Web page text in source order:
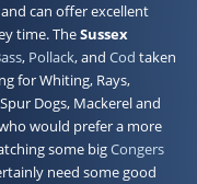
can offer excellent
time. TheSussex
, Pollack, and Cod taken
for Whiting, Rays,
Dogs, Mackerel and
would prefer a more
some bigCongers
need some good